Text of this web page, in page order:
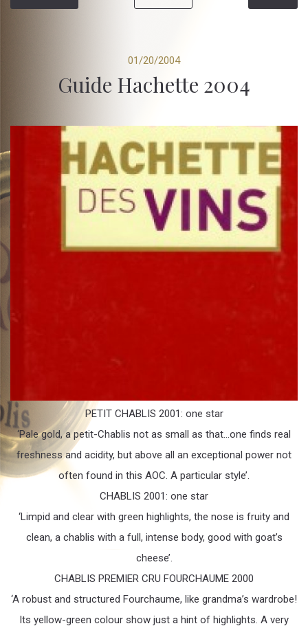
01/20/2004
Guide Hachette 2004
PETIT CHABLIS 2001: one star
‘Pale gold, a petit-Chablis not as small as that…one finds real
freshness and acidity, but above all an exceptional power not
often found in this AOC. A particular style’.
CHABLIS 2001: one star
‘Limpid and clear with green highlights, the nose is fruity and
clean, a chablis with a full, intense body, good with goat’s
cheese’.
CHABLIS PREMIER CRU FOURCHAUME 2000
‘A robust and structured Fourchaume, like grandma’s wardrobe!
Its yellow-green colour show just a hint of highlights. A very